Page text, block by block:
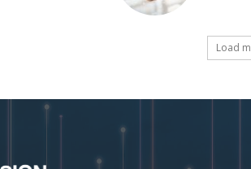
Load